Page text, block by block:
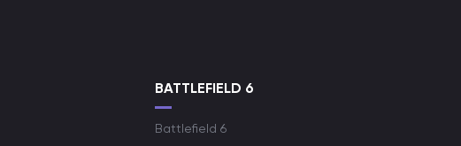
BATTLEFIELD 6
Battlefield 6